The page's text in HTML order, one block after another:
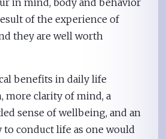
of the experience of
they are well worth
benefits in daily life
more clarity of mind, a
sense of wellbeing, and an
conduct life as one would